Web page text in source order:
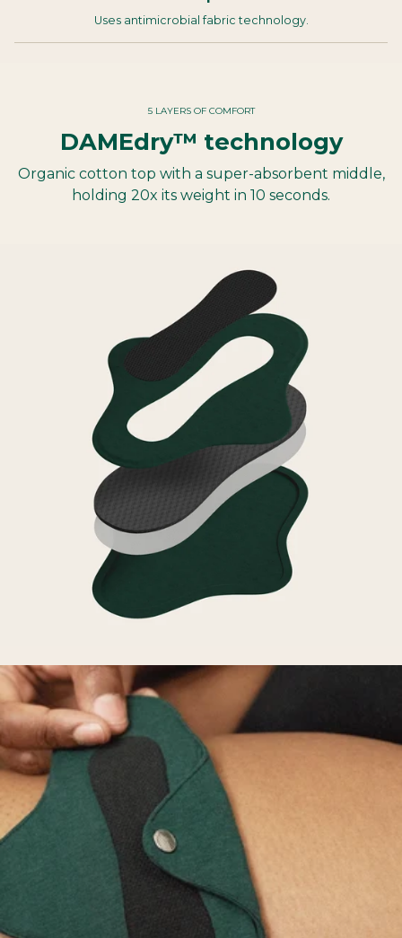
Uses antimicrobial fabric technology.
5 LAYERS OF COMFORT
DAMEdry™ technology
Organic cotton top with a super-absorbent middle,
holding 20x its weight in 10 seconds.